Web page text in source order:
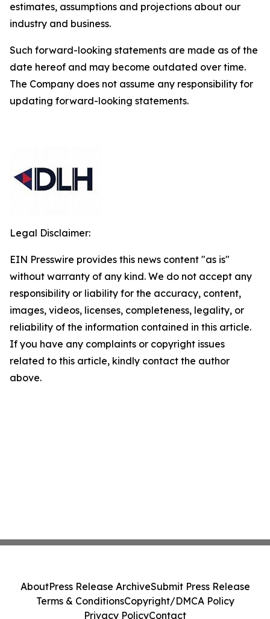
estimates, assumptions and projections about our
industry and business.
Such forward-looking statements are made as of the
date hereof and may become outdated over time.
The Company does not assume any responsibility for
updating forward-looking statements.
Legal Disclaimer:
EIN Presswire provides this news content "as is"
without warranty of any kind. We do not accept any
responsibility or liability for the accuracy, content,
images, videos, licenses, completeness, legality, or
reliability of the information contained in this article.
If you have any complaints or copyright issues
related to this article, kindly contact the author
above.
AboutPress Release ArchiveSubmit Press Release
Terms & ConditionsCopyright/DMCA Policy
Privacy PolicyContact